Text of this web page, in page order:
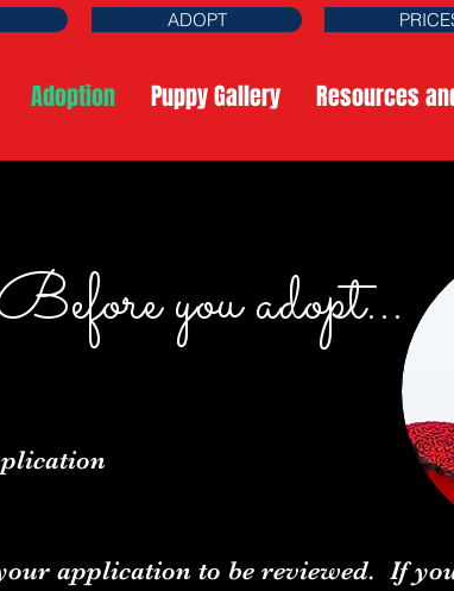
ADOPT
Adoption Puppy Gallery Resources
you adopt...
application to be reviewed. If